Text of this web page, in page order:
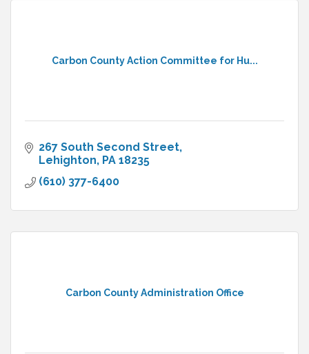
Carbon County Action Committee for Hu...
267 South Second Street
Lehighton PA 18235
(610) 377-6400
Carbon County Administration Office